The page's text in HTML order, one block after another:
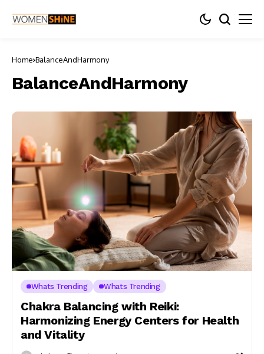
Home BalanceAndHarmony
BalanceAndHarmony
Whats Trending Whats Trending
Chakra Balancing with Reiki:
Harmonizing Energy Centers for Health
and Vitality